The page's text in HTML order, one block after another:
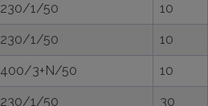
230/1/50 10
230/1/50 10
400/3+N/50 10
230/1/50 30